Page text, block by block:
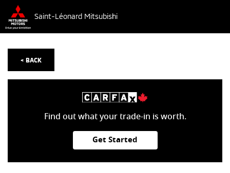
Saint-Léonard Mitsubishi
< BACK
Find out what your trade-in is worth.
Get Started